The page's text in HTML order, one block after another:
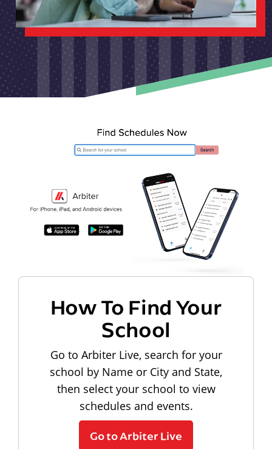
How To Find Your
School
Go to Arbiter Live, search for your
school by Name or City and State,
then select your school to view
schedules and events.
Go to Arbiter Live